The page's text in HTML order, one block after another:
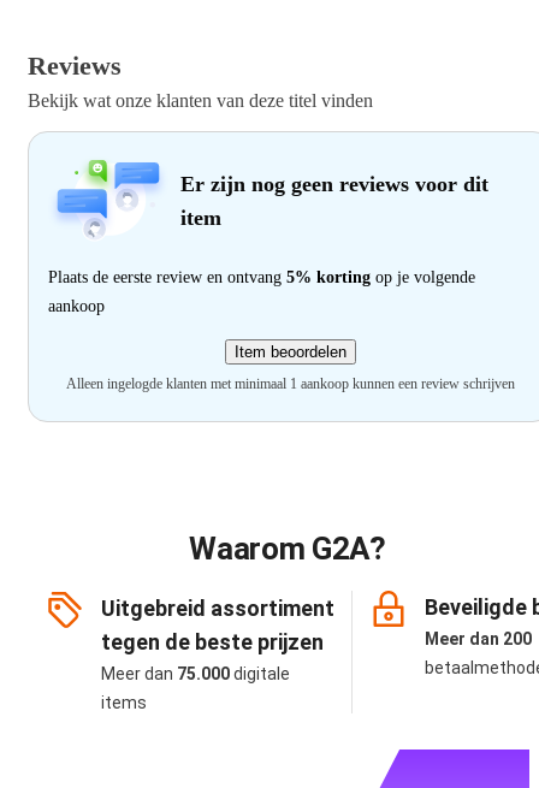
Reviews
Bekijk wat onze klanten van deze titel vinden
Er zijn nog geen reviews voor dit
item
Plaats de eerste review en ontvang 5% korting op je volgende
aankoop
Item beoordelen
Alleen ingelogde klanten met minimaal 1 aankoop kunnen een review schrijven
Waarom G2A?
Uitgebreid assortiment
tegen de beste prijzen
Meer dan 75.000digitale
items
Beveiligde
Meer dan 200